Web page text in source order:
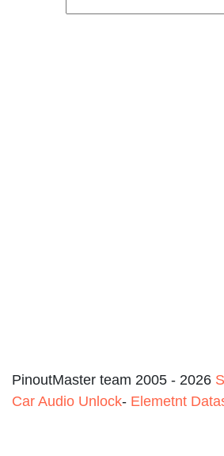
PinoutMaster team 2005 - 2026
Car Audio Unlock- Elemetnt